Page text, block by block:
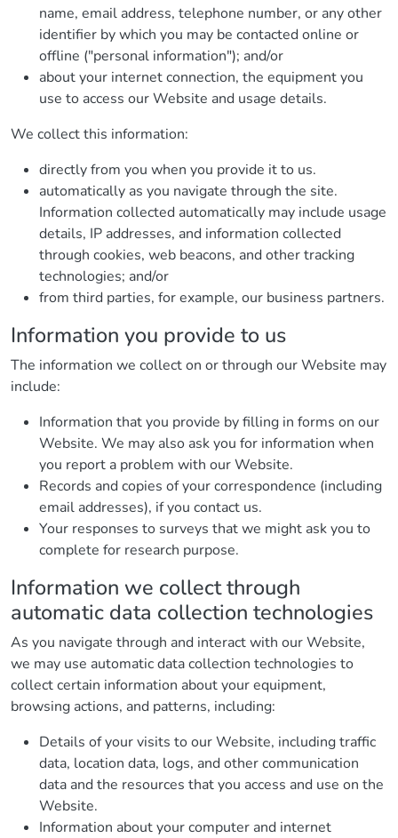
name, email address, telephone number, or any other
identifier by which you may be contacted online or
offline ("personal information"); and/or
about your internet connection, the equipment you
use to access our Website and usage details.
We collect this information:
directly from you when you provide it to us.
automatically as you navigate through the site.
Information collected automatically may include usage
details, IP addresses, and information collected
through cookies, web beacons, and other tracking
technologies; and/or
from third parties, for example, our business partners.
Information you provide to us
The information we collect on or through our Website may
include:
Information that you provide by filling in forms on our
Website. We may also ask you for information when
you report a problem with our Website.
Records and copies of your correspondence (including
email addresses), if you contact us.
Your responses to surveys that we might ask you to
complete for research purpose.
Information we collect through
automatic data collection technologies
As you navigate through and interact with our Website,
we may use automatic data collection technologies to
collect certain information about your equipment,
browsing actions, and patterns, including:
Details of your visits to our Website, including traffic
data, location data, logs, and other communication
data and the resources that you access and use on the
Website.
Information about your computer and internet